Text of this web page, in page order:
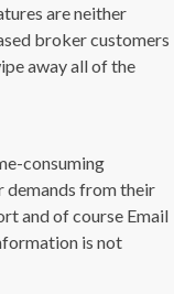
are neither
broker customers
away all of the
consuming
demands from their
and of course Email
is not